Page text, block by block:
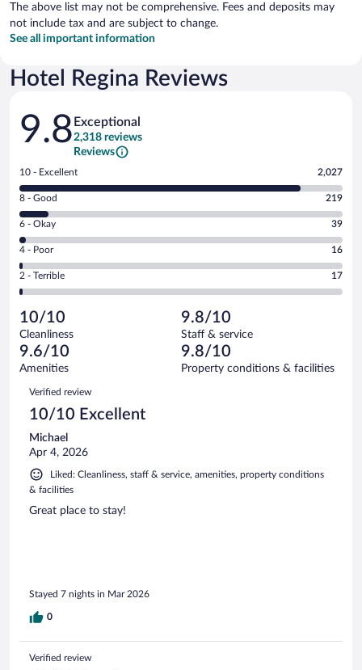
The above list may not be comprehensive. Fees and deposits may
not include tax and are subject to change.
See all important information
Hotel Regina Reviews
Reviews
9.8 Exceptional
2,318 reviews
Reviews
Rating
10
-
Excellent.
out
of
2318
reviews
10 - Excellent 2,027
Rating
8
-
Good.
out
of
reviews
8 - Good 219
Rating
6
-
Okay.
of
2318
reviews
6 - Okay 39
Rating
4
-
Poor.
16
out
of
2318
reviews
4 - Poor 16
Rating
2
Terrible.
17
out
of
reviews
2 - Terrible 17
10/10
Cleanliness
9.8/10
Staff & service
9.6/10
Amenities
9.8/10
Property conditions & facilities
Reviews
Verified review
10/10 Excellent
Michael
Apr 4, 2026
Liked: Cleanliness, staff & service, amenities, property conditions
& facilities
Great place to stay!
Stayed 7 nights in Mar 2026
0
Verified review